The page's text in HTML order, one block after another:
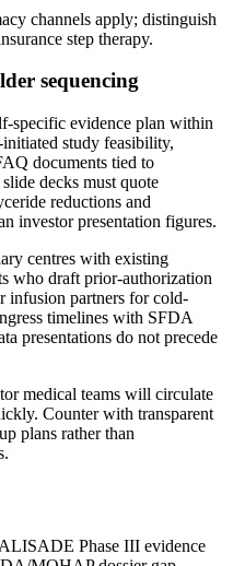
channels apply; distinguish
step therapy.
sequencing
specific evidence plan within
study feasibility,
documents tied to
decks must quote
reductions and
investor presentation figures.
centres with existing
who draft prior-authorization
infusion partners for cold-
timelines with SFDA
presentations do not precede
medical teams will circulate
Counter with transparent
plans rather than
Phase III evidence